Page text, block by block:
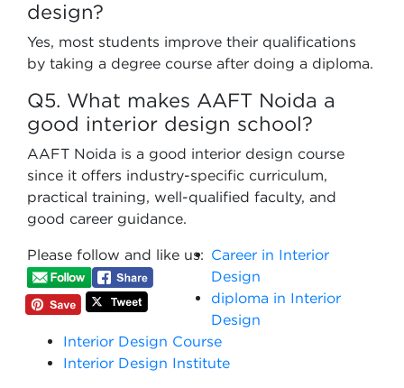
design?
Yes, most students improve their qualifications
by taking a degree course after doing a diploma.
Q5. What makes AAFT Noida a
good interior design school?
AAFT Noida is a good interior design course
since it offers industry-specific curriculum,
practical training, well-qualified faculty, and
good career guidance.
Please follow and like us: Career in Interior
Design
diploma in Interior
Design
Interior Design Course
Interior Design Institute